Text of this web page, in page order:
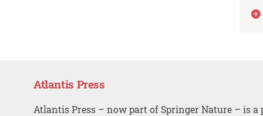
Atlantis Press
Atlantis Press – now part of Springer Nature – is a